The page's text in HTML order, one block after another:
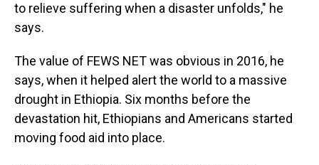
to relieve suffering when a disaster unfolds," he
says.
The value of FEWS NET was obvious in 2016, he
says, when it helped alert the world to a massive
drought in Ethiopia. Six months before the
devastation hit, Ethiopians and Americans started
moving food aid into place.